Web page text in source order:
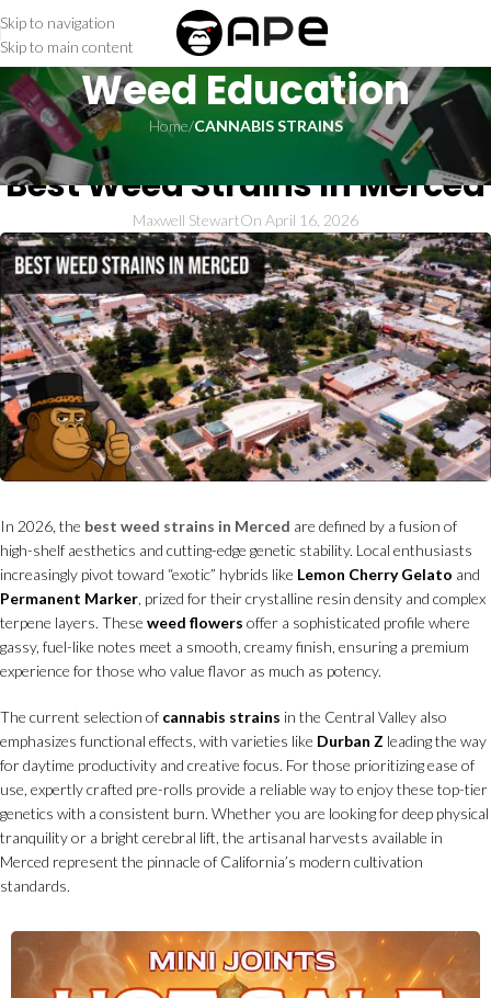
Skip to navigation
Skip to main content
Weed Education
Home/CANNABIS STRAINS
Best Weed Strains In Merced
Maxwell StewartOn April 16, 2026
In 2026, the best weed strains in Merced are defined by a fusion of
high-shelf aesthetics and cutting-edge genetic stability. Local enthusiasts
increasingly pivot toward “exotic” hybrids like Lemon Cherry Gelato and
Permanent Marker, prized for their crystalline resin density and complex
terpene layers. These weed flowers offer a sophisticated profile where
gassy, fuel-like notes meet a smooth, creamy finish, ensuring a premium
experience for those who value flavor as much as potency.
The current selection of cannabis strains in the Central Valley also
emphasizes functional effects, with varieties like Durban Z leading the way
for daytime productivity and creative focus. For those prioritizing ease of
use, expertly crafted pre-rolls provide a reliable way to enjoy these top-tier
genetics with a consistent burn. Whether you are looking for deep physical
tranquility or a bright cerebral lift, the artisanal harvests available in
Merced represent the pinnacle of California’s modern cultivation
standards.